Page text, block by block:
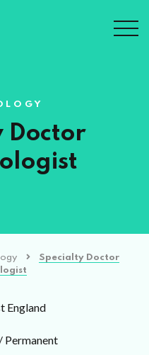
Doctor
Specialty Doctor
England
Permanent